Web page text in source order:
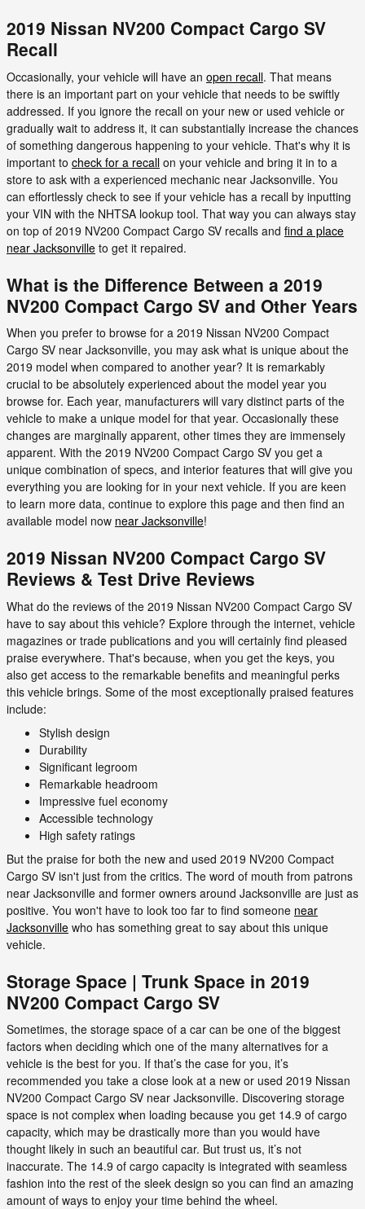
2019 Nissan NV200 Compact Cargo SV
Recall
Occasionally, your vehicle will have an open recall. That means
there is an important part on your vehicle that needs to be swiftly
addressed. If you ignore the recall on your new or used vehicle or
gradually wait to address it, it can substantially increase the chances
of something dangerous happening to your vehicle. That's why it is
important to check for a recall on your vehicle and bring it in to a
store to ask with a experienced mechanic near Jacksonville. You
can effortlessly check to see if your vehicle has a recall by inputting
your VIN with the NHTSA lookup tool. That way you can always stay
on top of 2019 NV200 Compact Cargo SV recalls and find a place
near Jacksonville to get it repaired.
What is the Difference Between a 2019
NV200 Compact Cargo SV and Other Years
When you prefer to browse for a 2019 Nissan NV200 Compact
Cargo SV near Jacksonville, you may ask what is unique about the
2019 model when compared to another year? It is remarkably
crucial to be absolutely experienced about the model year you
browse for. Each year, manufacturers will vary distinct parts of the
vehicle to make a unique model for that year. Occasionally these
changes are marginally apparent, other times they are immensely
apparent. With the 2019 NV200 Compact Cargo SV you get a
unique combination of specs, and interior features that will give you
everything you are looking for in your next vehicle. If you are keen
to learn more data, continue to explore this page and then find an
available model now near Jacksonville!
2019 Nissan NV200 Compact Cargo SV
Reviews & Test Drive Reviews
What do the reviews of the 2019 Nissan NV200 Compact Cargo SV
have to say about this vehicle? Explore through the internet, vehicle
magazines or trade publications and you will certainly find pleased
praise everywhere. That's because, when you get the keys, you
also get access to the remarkable benefits and meaningful perks
this vehicle brings. Some of the most exceptionally praised features
include:
Stylish design
Durability
Significant legroom
Remarkable headroom
Impressive fuel economy
Accessible technology
High safety ratings
But the praise for both the new and used 2019 NV200 Compact
Cargo SV isn't just from the critics. The word of mouth from patrons
near Jacksonville and former owners around Jacksonville are just as
positive. You won't have to look too far to find someone near
Jacksonville who has something great to say about this unique
vehicle.
Storage Space | Trunk Space in 2019
NV200 Compact Cargo SV
Sometimes, the storage space of a car can be one of the biggest
factors when deciding which one of the many alternatives for a
vehicle is the best for you. If that’s the case for you, it’s
recommended you take a close look at a new or used 2019 Nissan
NV200 Compact Cargo SV near Jacksonville. Discovering storage
space is not complex when loading because you get 14.9 of cargo
capacity, which may be drastically more than you would have
thought likely in such an beautiful car. But trust us, it’s not
inaccurate. The 14.9 of cargo capacity is integrated with seamless
fashion into the rest of the sleek design so you can find an amazing
amount of ways to enjoy your time behind the wheel.